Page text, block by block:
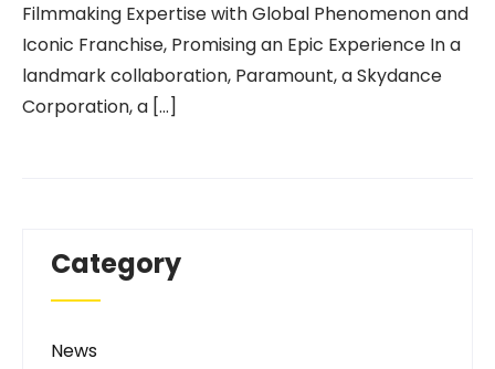
Filmmaking Expertise with Global Phenomenon and
Iconic Franchise, Promising an Epic Experience In a
landmark collaboration, Paramount, a Skydance
Corporation, a […]
Category
News